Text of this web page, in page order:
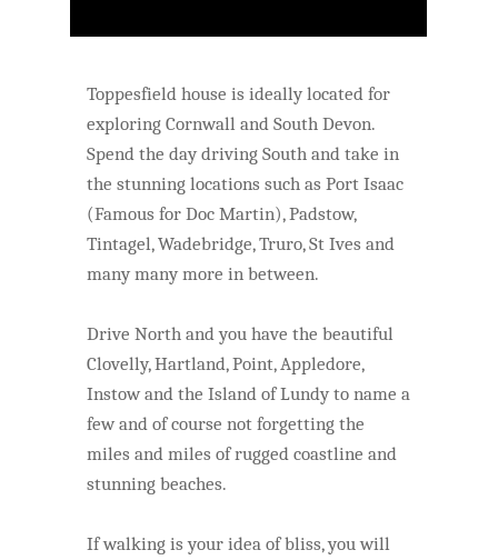
Toppesfield house is ideally located for
exploring Cornwall and South Devon.
Spend the day driving South and take in
the stunning locations such as Port Isaac
(Famous for Doc Martin),Padstow,
Tintagel, Wadebridge, Truro, St Ives and
many many more in between.
Drive North and you have the beautiful
Clovelly, Hartland, Point, Appledore,
Instow and the Island of Lundy to name a
few and of course not forgetting the
miles and miles of rugged coastline and
stunning beaches.
If walking is your idea of bliss, you will